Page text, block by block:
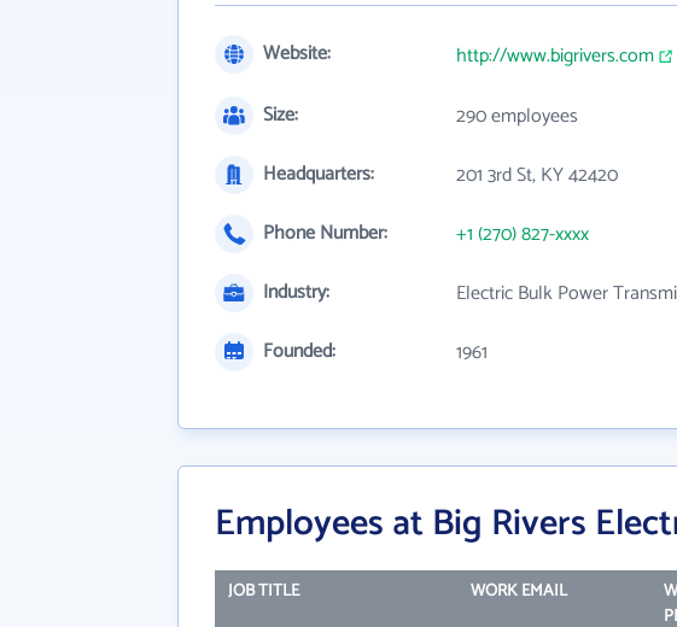
Website:
http://www.bigrivers.com
Size:
290 employees
Headquarters:
201 3rd St, KY 42420
Phone Number:
+1 (270) 827-xxxx
Industry:
Electric Bulk Power
Founded:
1961
Employees at Big Rivers
JOB TITLE WORK EMAIL